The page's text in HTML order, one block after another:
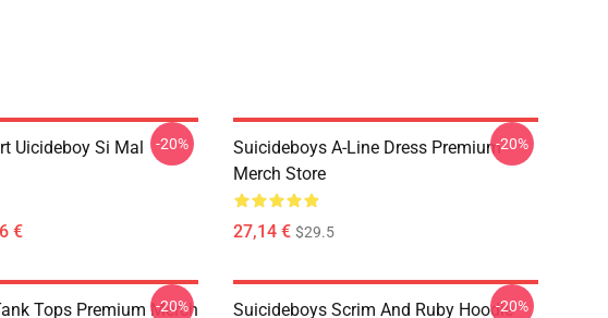
Uicideboy Si Mal
€
-20%
Suicideboys A-Line Dress Premium
Merch Store
27,14 € $29.5
-20%
Tops Premium Merch
-20%
Suicideboys Scrim And Ruby Hoodie-20%